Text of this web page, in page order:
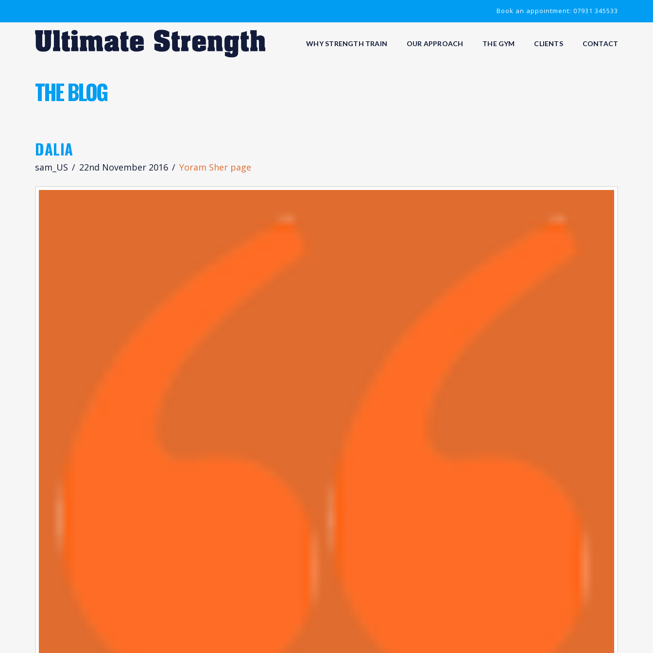
Book an appointment: 07931 345533
WHY STRENGTH TRAIN OUR APPROACH THE GYM CLIENTS CONTACT
THE BLOG
DALIA
sam_US 22nd November 2016 Yoram Sher page